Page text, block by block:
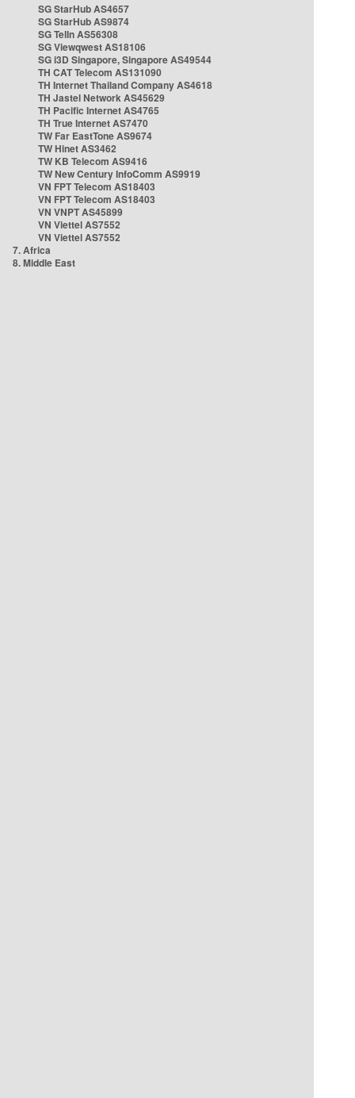
SG StarHub AS4657
SG StarHub AS9874
SG TelIn AS56308
SG Viewqwest AS18106
SG i3D Singapore, Singapore AS49544
TH CAT Telecom AS131090
TH Internet Thailand Company AS4618
TH Jastel Network AS45629
TH Pacific Internet AS4765
TH True Internet AS7470
TW Far EastTone AS9674
TW Hinet AS3462
TW KB Telecom AS9416
TW New Century InfoComm AS9919
VN FPT Telecom AS18403
VN FPT Telecom AS18403
VN VNPT AS45899
VN Viettel AS7552
VN Viettel AS7552
7. Africa
8. Middle East